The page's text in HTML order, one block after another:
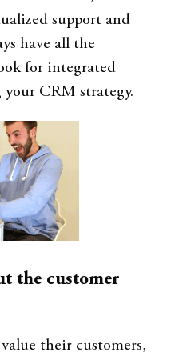
support and
have all the
for integrated
your CRM strategy.
the customer
their customers,